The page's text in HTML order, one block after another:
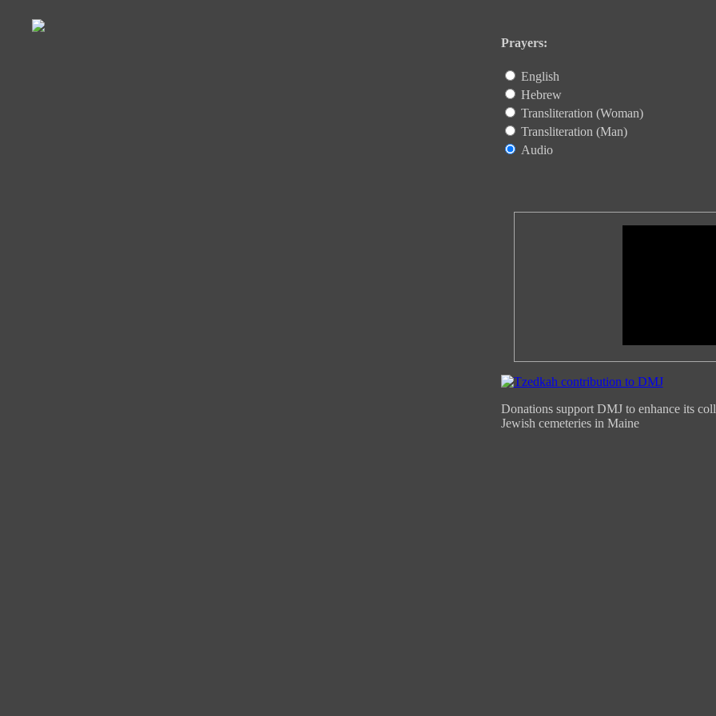
Prayers:
English
Hebrew
Transliteration (Woman)
Transliteration (Man)
Audio
Donations support DMJ to enhance its
Jewish cemeteries in Maine